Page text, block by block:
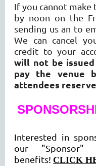
If you cannot make
by noon on the
sending us an to
We can cancel
credit to your
will not be
pay the venue
attendees
Interested in
our
benefits! CLICK